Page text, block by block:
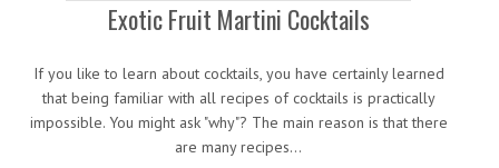
Exotic Fruit Martini Cocktails
If you like to learn about cocktails, you have certainly learned
that being familiar with all recipes of cocktails is practically
impossible. You might ask "why"? The main reason is that there
are many recipes…